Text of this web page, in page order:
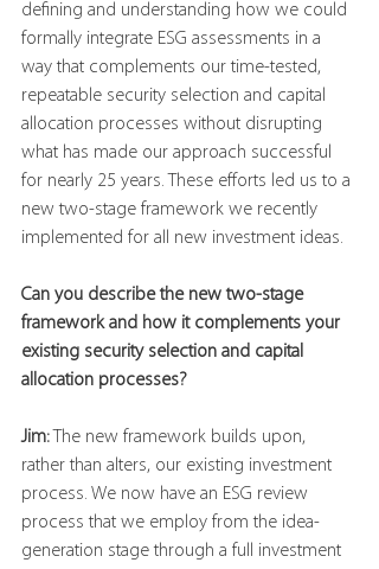
defining and understanding how we could
formally integrate ESG assessments in a
way that complements our time-tested,
repeatable security selection and capital
allocation processes without disrupting
what has made our approach successful
for nearly 25 years. These efforts led us to a
new two-stage framework we recently
implemented for all new investment ideas.
Can you describe the new two-stage
framework and how it complements your
existing security selection and capital
allocation processes?
Jim: The new framework builds upon,
rather than alters, our existing investment
process. We now have an ESG review
process that we employ from the idea-
generation stage through a full investment